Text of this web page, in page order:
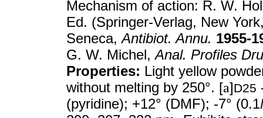
Mechanism of action: R. W.
Ed. (Springer-Verlag, New
Seneca,Antibiot. Annu. 1955-
G. W. Michel,Anal. Profiles
Properties: Light yellow
without melting by 250°. [a]D25
(pyridine); +12° (DMF); -7° (0.1